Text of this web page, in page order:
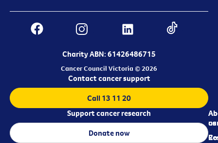
Charity ABN: 61426486715
Cancer Council Victoria © 2026
us
Contact cancer support
Call 13 11 20
Support cancer research
Donate now